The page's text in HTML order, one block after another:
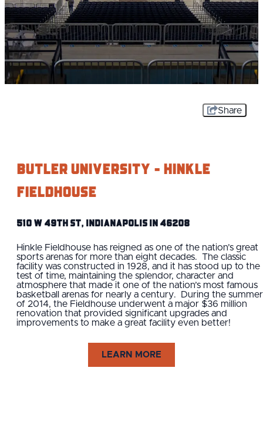
Share
Butler University - Hinkle
Fieldhouse
510 W 49th St, Indianapolis IN 46208
Hinkle Fieldhouse has reigned as one of the nation’s great
sports arenas for more than eight decades. The classic
facility was constructed in 1928, and it has stood up to the
test of time, maintaining the splendor, character and
atmosphere that made it one of the nation’s most famous
basketball arenas for nearly a century. During the summer
of 2014, the Fieldhouse underwent a major $36 million
renovation that provided significant upgrades and
improvements to make a great facility even better!
LEARN MORE